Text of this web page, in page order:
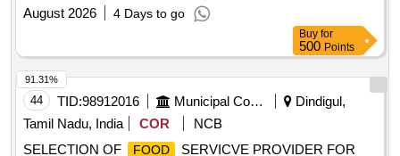
August 2026
4 Days to go
Buy for
500 Points
44 TID:98912016 Municipal Corporations
Dindigul,
Tamil Nadu, India
COR
NCB
SELECTION OF
FOOD SERVICVE PROVIDER FOR
91.31%